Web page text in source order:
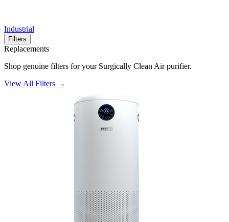
Industrial
Filters
Replacements
Shop genuine filters for your Surgically Clean Air purifier.
View All Filters →